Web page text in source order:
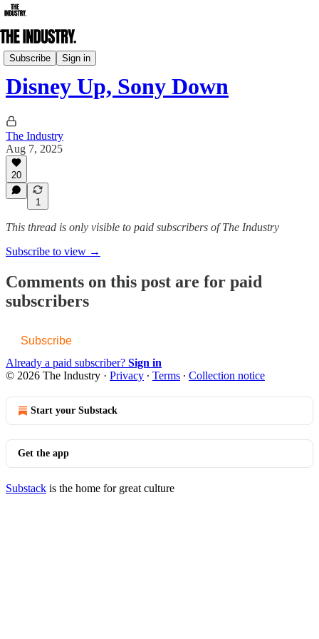
Subscribe Sign in
Daily Edition
Disney Up, Sony Down
The Industry
Aug 7, 2025
20
1
This thread is only visible to paid subscribers of The Industry
Subscribe to view →
Comments on this post are for paid
subscribers
Subscribe
Already a paid subscriber? Sign in
© 2026 The Industry · Privacy ∙ Terms ∙ Collection notice
Start your Substack
Get the app
Substack is the home for great culture